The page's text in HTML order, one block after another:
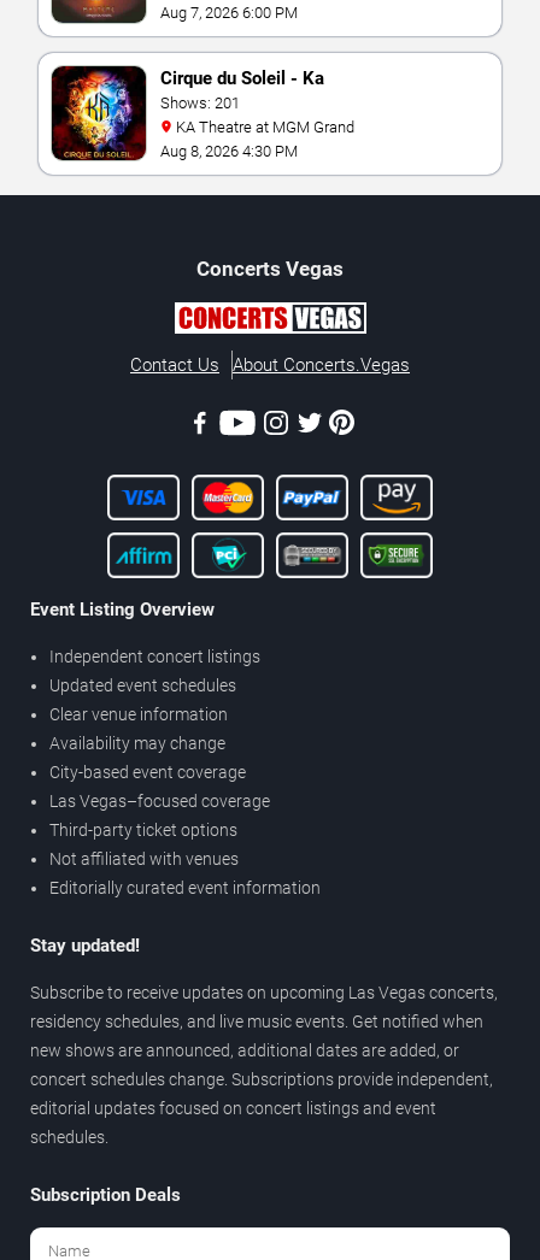
Vegas
Aug 7, 2026 6:00 PM
Cirque du Soleil - Ka
Shows: 201
KA Theatre at MGM Grand
Aug 8, 2026 4:30 PM
Concerts Vegas
Contact Us About Concerts.Vegas
Event Listing Overview
Independent concert listings
Updated event schedules
Clear venue information
Availability may change
City-based event coverage
Las Vegas–focused coverage
Third-party ticket options
Not affiliated with venues
Editorially curated event information
Stay updated!
Subscribe to receive updates on upcoming Las Vegas concerts,
residency schedules, and live music events. Get notified when
new shows are announced, additional dates are added, or
concert schedules change. Subscriptions provide independent,
editorial updates focused on concert listings and event
schedules.
Subscription Deals